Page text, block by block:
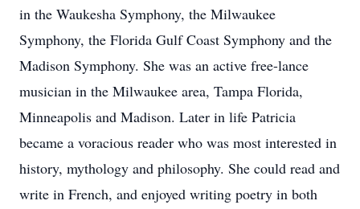
in the Waukesha Symphony, the Milwaukee
Symphony, the Florida Gulf Coast Symphony and the
Madison Symphony. She was an active free-lance
musician in the Milwaukee area, Tampa Florida,
Minneapolis and Madison. Later in life Patricia
became a voracious reader who was most interested in
history, mythology and philosophy. She could read and
write in French, and enjoyed writing poetry in both